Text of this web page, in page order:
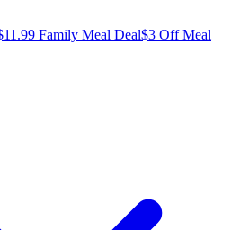
Family Meal Deal$3 Off Meal